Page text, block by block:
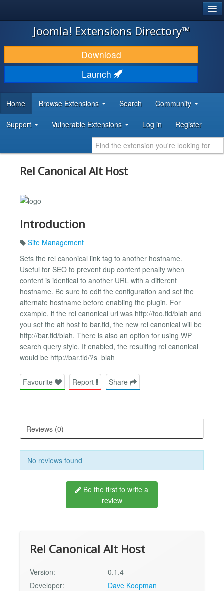
JOOMLA!
DOWNLOAD & EXTEND
DISCOVER & LEARN
DEVELOPER RESOURCES
Joomla! Extensions Directory™
Download
Launch
Home Browse Extensions Search Community
Support Vulnerable Extensions Log in Register
Rel Canonical Alt Host
Introduction
Site Management
Sets the rel canonical link tag to another hostname.
Useful for SEO to prevent dup content penalty when
content is identical to another URL with a different
hostname. Be sure to edit the configuration and set the
alternate hostname before enabling the plugin. For
example, if the rel canonical url was http://foo.tld/blah and
you set the alt host to bar.tld, the new rel canonical will be
http://bar.tld/blah. There is also an option for using WP
search query style. If enabled, the resulting rel canonical
would be http://bar.tld/?s=blah
Favourite Report Share
Reviews (0)
No reviews found
Be the first to write a
review
Rel Canonical Alt Host
Version:
0.1.4
Developer:
Dave Koopman